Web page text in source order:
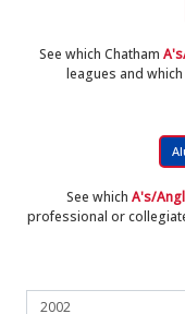
See which Chatham
leagues and
See which A's/
professional or